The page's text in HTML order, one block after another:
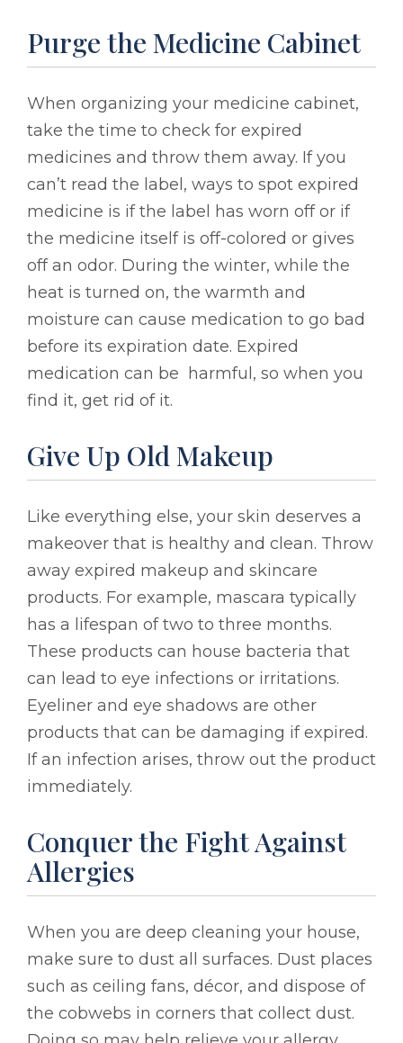
Purge the Medicine Cabinet
When organizing your medicine cabinet,
take the time to check for expired
medicines and throw them away. If you
can’t read the label, ways to spot expired
medicine is if the label has worn off or if
the medicine itself is off-colored or gives
off an odor. During the winter, while the
heat is turned on, the warmth and
moisture can cause medication to go bad
before its expiration date. Expired
medication can be harmful, so when you
find it, get rid of it.
Give Up Old Makeup
Like everything else, your skin deserves a
makeover that is healthy and clean. Throw
away expired makeup and skincare
products. For example, mascara typically
has a lifespan of two to three months.
These products can house bacteria that
can lead to eye infections or irritations.
Eyeliner and eye shadows are other
products that can be damaging if expired.
If an infection arises, throw out the product
immediately.
Conquer the Fight Against
Allergies
When you are deep cleaning your house,
make sure to dust all surfaces. Dust places
such as ceiling fans, décor, and dispose of
the cobwebs in corners that collect dust.